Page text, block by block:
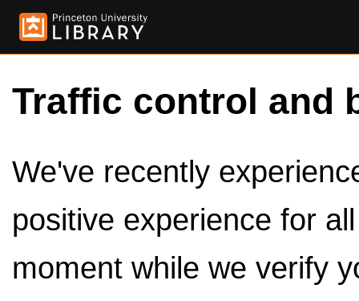
Traffic control and
We've recently
positive experience for
moment while we verify